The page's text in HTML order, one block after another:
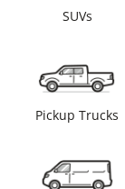
SUVs
Pickup Trucks